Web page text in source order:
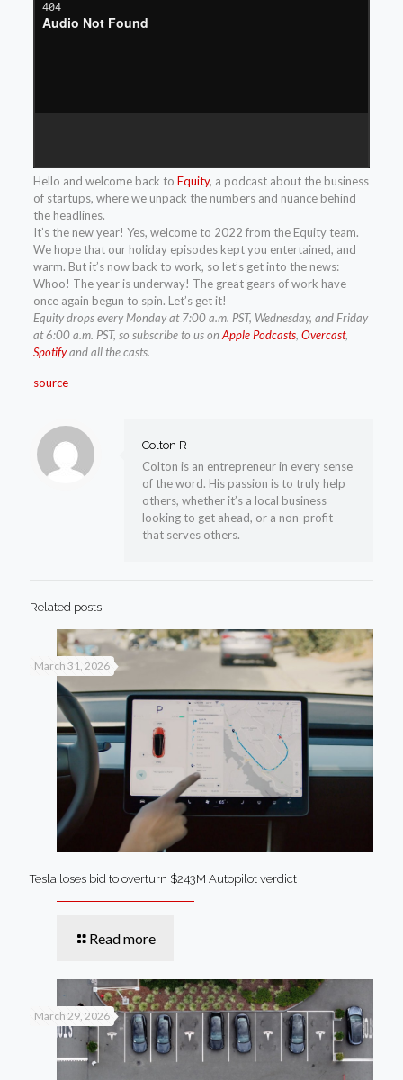
Hello and welcome back to Equity, a podcast about the business
of startups, where we unpack the numbers and nuance behind
the headlines.
It’s the new year! Yes, welcome to 2022 from the Equity team.
We hope that our holiday episodes kept you entertained, and
warm. But it’s now back to work, so let’s get into the news:
Whoo! The year is underway! The great gears of work have
once again begun to spin. Let’s get it!
Equity drops every Monday at 7:00 a.m. PST, Wednesday, and Friday
at 6:00 a.m. PST, so subscribe to us on Apple Podcasts, Overcast,
Spotifyand all the casts.
source
Colton R
Colton is an entrepreneur in every sense
of the word. His passion is to truly help
others, whether it’s a local business
looking to get ahead, or a non-profit
that serves others.
Related posts
March 31, 2026
Tesla loses bid to overturn $243M Autopilot verdict
Read more
March 29, 2026